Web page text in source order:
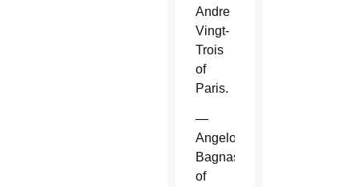
Andre
Vingt-
Trois
of
Paris.
—
Angelo
Bagnasco
of